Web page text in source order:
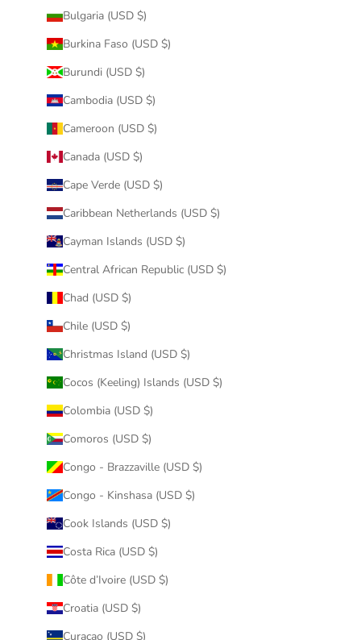
Bulgaria (USD $)
Burkina Faso (USD $)
Burundi (USD $)
Cambodia (USD $)
Cameroon (USD $)
Canada (USD $)
Cape Verde (USD $)
Caribbean Netherlands (USD $)
Cayman Islands (USD $)
Central African Republic (USD $)
Chad (USD $)
Chile (USD $)
Christmas Island (USD $)
Cocos (Keeling) Islands (USD $)
Colombia (USD $)
Comoros (USD $)
Congo - Brazzaville (USD $)
Congo - Kinshasa (USD $)
Cook Islands (USD $)
Costa Rica (USD $)
Côte d’Ivoire (USD $)
Croatia (USD $)
Curaçao (USD $)